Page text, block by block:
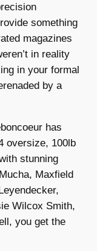
something
magazines
in reality
in your formal
by a
has
oversize, 100lb
stunning
Maxfield
Wilcox Smith,
you get the